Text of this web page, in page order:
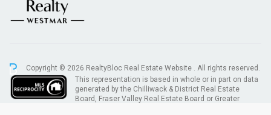
Copyright © 2026 RealtyBloc Real Estate Website . All rights reserved.
This representation is based in whole or in part on data
generated by the Chilliwack & District Real Estate
Board, Fraser Valley Real Estate Board or Greater